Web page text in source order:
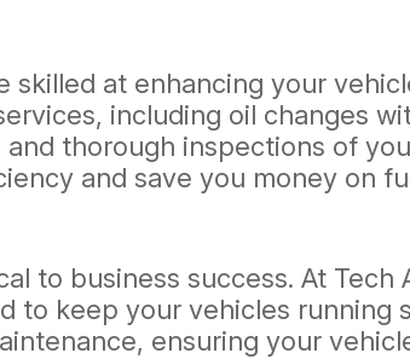
skilled at enhancing your
including oil changes
thorough inspections of
and save you money on
to business success. At
to keep your vehicles
ensuring your